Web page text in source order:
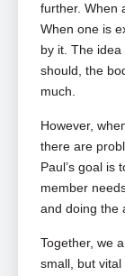
further. When
When one is
by it. The
should, the
much.
However,
there are
Paul’s goal is
member
and doing the
Together, we
small, but